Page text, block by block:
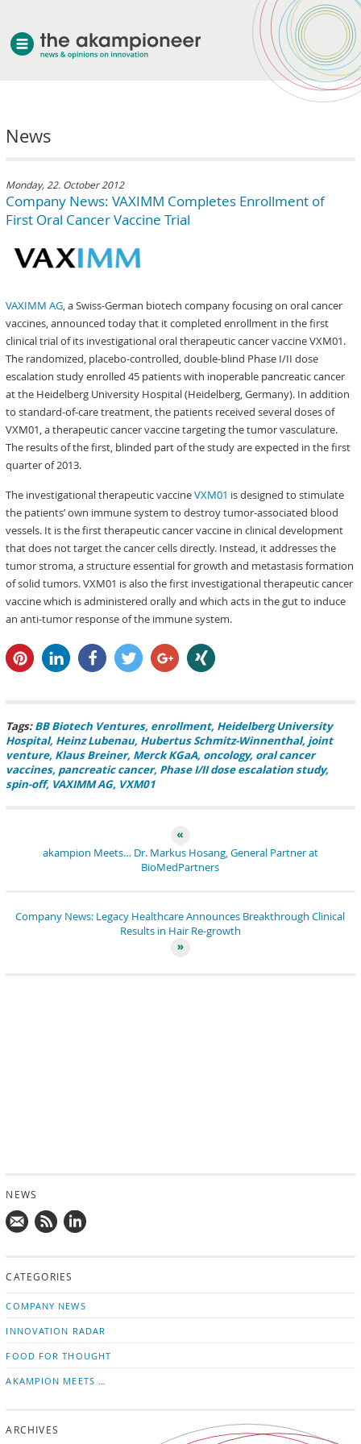
News
Monday, 22. October 2012
Company News: VAXIMM Completes Enrollment of
First Oral Cancer Vaccine Trial
VAXIMM AG, a Swiss-German biotech company focusing on oral cancer
vaccines, announced today that it completed enrollment in the first
clinical trial of its investigational oral therapeutic cancer vaccine VXM01.
The randomized, placebo-controlled, double-blind Phase I/II dose
escalation study enrolled 45 patients with inoperable pancreatic cancer
at the Heidelberg University Hospital (Heidelberg, Germany). In addition
to standard-of-care treatment, the patients received several doses of
VXM01, a therapeutic cancer vaccine targeting the tumor vasculature.
The results of the first, blinded part of the study are expected in the first
quarter of 2013.
The investigational therapeutic vaccineVXM01 is designed to stimulate
the patients’ own immune system to destroy tumor-associated blood
vessels. It is the first therapeutic cancer vaccine in clinical development
that does not target the cancer cells directly. Instead, it addresses the
tumor stroma, a structure essential for growth and metastasis formation
of solid tumors. VXM01 is also the first investigational therapeutic cancer
vaccine which is administered orally and which acts in the gut to induce
an anti-tumor response of the immune system.
Tags:BB Biotech Ventures enrollment Heidelberg University
Hospital Heinz Lubenau Hubertus Schmitz-Winnenthal joint
venture Klaus Breiner Merck KGaA oncology oral cancer
vaccines pancreatic cancer Phase I/II dose escalation study
spin-off VAXIMM AG VXM01
akampion Meets… Dr. Markus Hosang, General Partner at
BioMedPartners
Company News: Legacy Healthcare Announces Breakthrough Clinical
Results in Hair Re-growth
NEWS
news on
CATEGORIES
COMPANY NEWS
INNOVATION RADAR
FOOD FOR THOUGHT
AKAMPION MEETS …
ARCHIVES
about akampion
services
clients & case studies
news